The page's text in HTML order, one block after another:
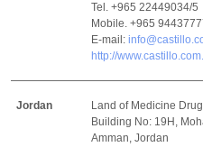
Tel. +965 22449034/5
Mobile. +965
E-mail:
http://
Jordan
Land of Medicine
Building No: 19H,
Amman, Jordan